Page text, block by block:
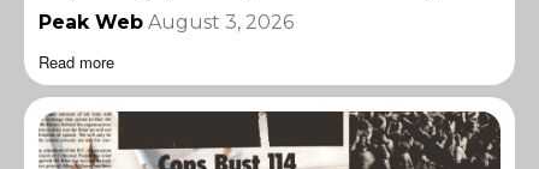
Peak Web August 3, 2026
Read more